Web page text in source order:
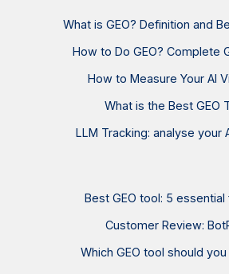
What is GEO? Definition and
How to Do GEO? Complete
How to Measure Your AI
What is the Best GEO
LLM Tracking: analyse your
Best GEO tool: 5
Customer Review:
Which GEO tool should